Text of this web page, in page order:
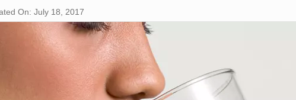
On: July 18, 2017